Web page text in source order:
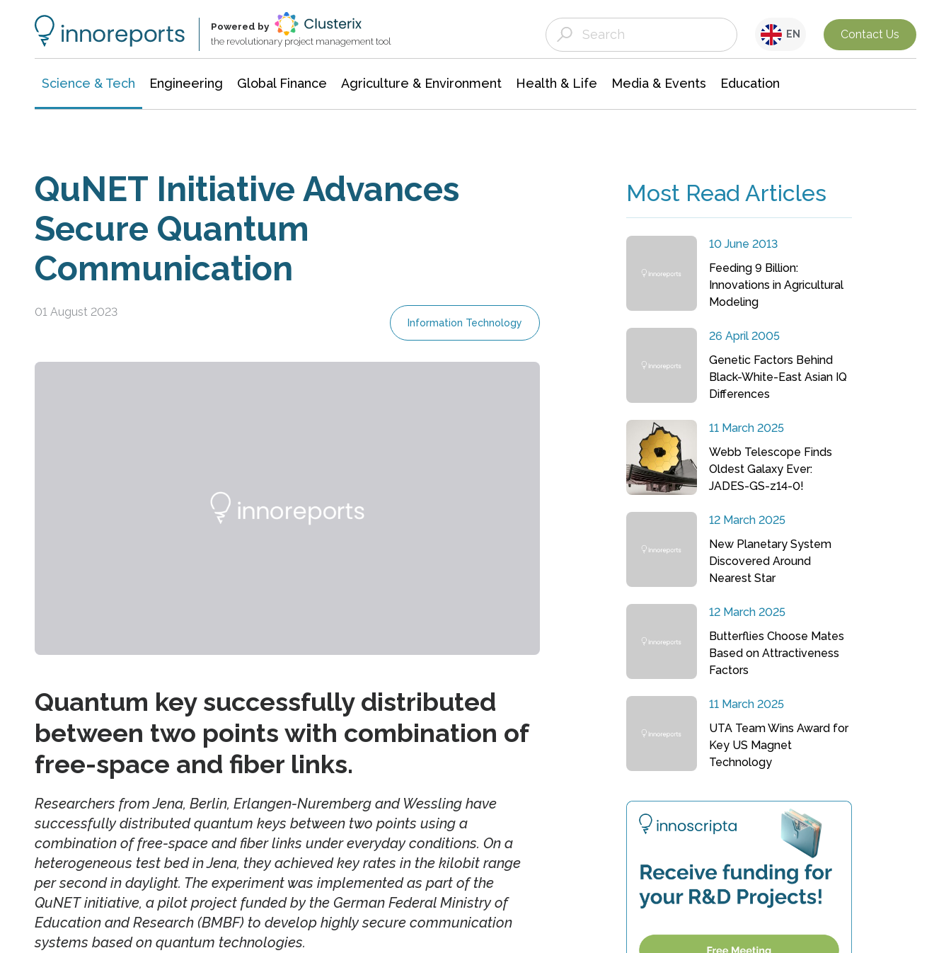
Powered by
the revolutionary project management tool
EN Contact Us
Science & Tech Engineering Global Finance Agriculture & Environment Health & Life Media & Events Education
QuNET Initiative Advances
Secure Quantum
Communication
01 August 2023
Information Technology
Quantum key successfully distributed
between two points with combination of
free-space and fiber links.
Researchers from Jena, Berlin, Erlangen-Nuremberg and Wessling have
successfully distributed quantum keys between two points using a
combination of free-space and fiber links under everyday conditions. On a
heterogeneous test bed in Jena, they achieved key rates in the kilobit range
per second in daylight. The experiment was implemented as part of the
QuNET initiative, a pilot project funded by the German Federal Ministry of
Education and Research (BMBF) to develop highly secure communication
systems based on quantum technologies.
Most Read Articles
10 June 2013
Feeding 9 Billion:
Innovations in Agricultural
Modeling
26 April 2005
Genetic Factors Behind
Black-White-East Asian IQ
Differences
11 March 2025
Webb Telescope Finds
Oldest Galaxy Ever:
JADES-GS-z14-0!
12 March 2025
New Planetary System
Discovered Around
Nearest Star
12 March 2025
Butterflies Choose Mates
Based on Attractiveness
Factors
11 March 2025
UTA Team Wins Award for
Key US Magnet
Technology